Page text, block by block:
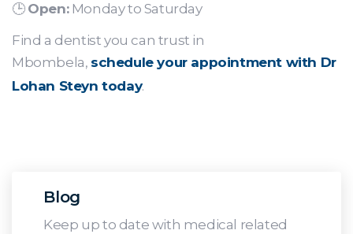
🕒 Open:Monday to Saturday
Find a dentist you can trust in
Mbombela, schedule your appointment with Dr
Lohan Steyn today.
Blog
Keep up to date with medical related